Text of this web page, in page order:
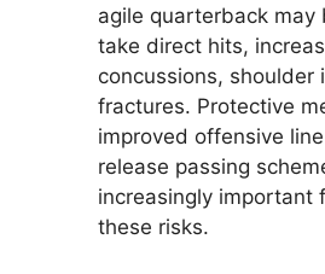
agile quarterback may
take direct hits,
concussions, shoulder
fractures. Protective
improved offensive
release passing
increasingly important
these risks.